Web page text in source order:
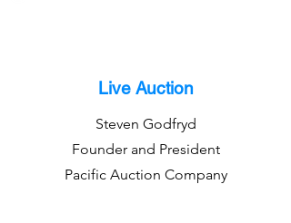
Live Auction
Steven Godfryd
Founder and President
Pacific Auction Company